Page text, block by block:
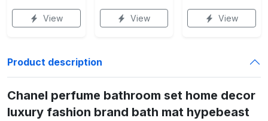
View View View
Product description
Chanel perfume bathroom set home decor
luxury fashion brand bath mat hypebeast